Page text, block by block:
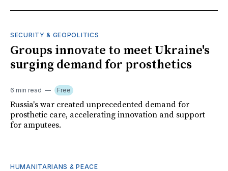
SECURITY & GEOPOLITICS
Groups innovate to meet Ukraine's
surging demand for prosthetics
6 min read Free
Russia's war created unprecedented demand for
prosthetic care, accelerating innovation and support
for amputees.
HUMANITARIANS & PEACE